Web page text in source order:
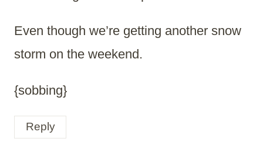
Even though we’re getting another snow
storm on the weekend.
{sobbing}
Reply